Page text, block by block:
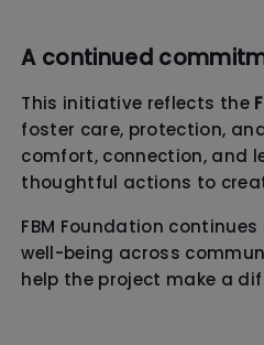
A continued
This initiative reflects the
foster care, protection,
comfort, connection, and
thoughtful actions to
FBM Foundation
well-being across
help the project make a